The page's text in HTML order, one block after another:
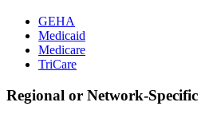
GEHA
Medicaid
Medicare
TriCare
Regional or Network-Specific